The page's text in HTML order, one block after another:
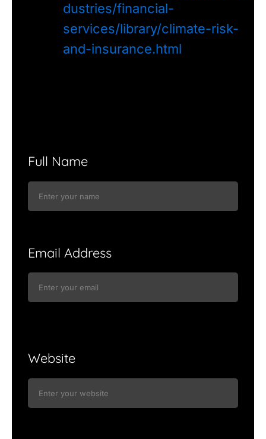
dustries/financial-
services/library/climate-risk-
and-insurance.html
Full Name
Email Address
Website